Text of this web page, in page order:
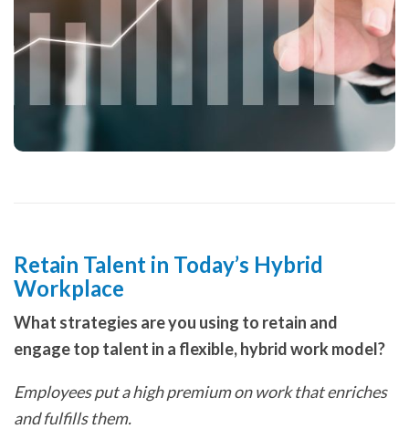
Retain Talent in Today’s Hybrid
Workplace
What strategies are you using to retain and
engage top talent in a flexible, hybrid work model?
Employees put a high premium on work that enriches
and fulfills them.